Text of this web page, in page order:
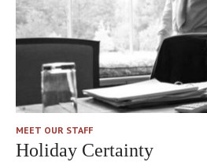
MEET OUR STAFF
Holiday Certainty